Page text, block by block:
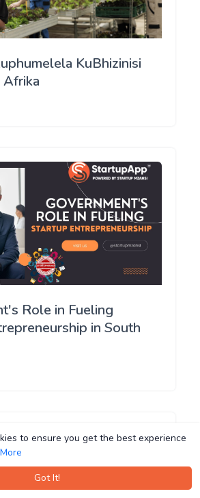
to ensure you get the best experience
Got It!
to ensure you get the best experience
Got It!
KuBhizinisi
Afrika
Role in Fueling
in South